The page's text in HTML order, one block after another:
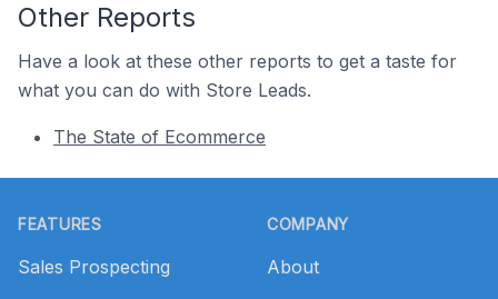
Other Reports
Have a look at these other reports to get a taste for
what you can do with Store Leads.
The State of Ecommerce
FEATURES
Sales Prospecting
COMPANY
About